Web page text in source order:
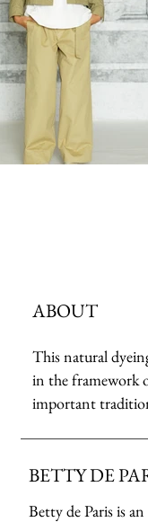
ABOUT
This natural
in the framework
important
BETTY DE
Betty de Paris is